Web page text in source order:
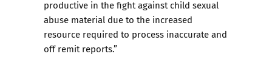
productive in the fight against child sexual
abuse material due to the increased
resource required to process inaccurate and
off remit reports.”